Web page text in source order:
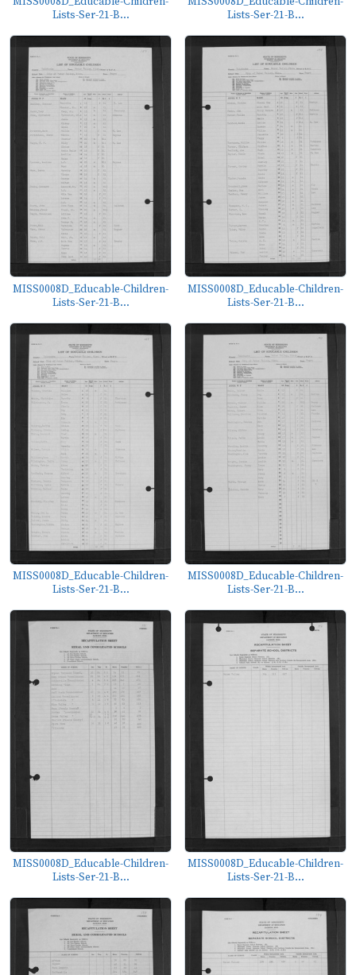
Lists-Ser-21-B...
Lists-Ser-21-B...
MISS0008D_Educable-Children-
Lists-Ser-21-B...
MISS0008D_Educable-Children-
Lists-Ser-21-B...
MISS0008D_Educable-Children-
Lists-Ser-21-B...
MISS0008D_Educable-Children-
Lists-Ser-21-B...
MISS0008D_Educable-Children-
Lists-Ser-21-B...
MISS0008D_Educable-Children-
Lists-Ser-21-B...